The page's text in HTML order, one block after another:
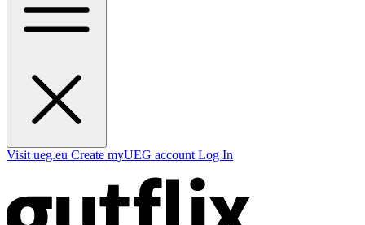
Visit ueg.eu Create myUEG account Log In